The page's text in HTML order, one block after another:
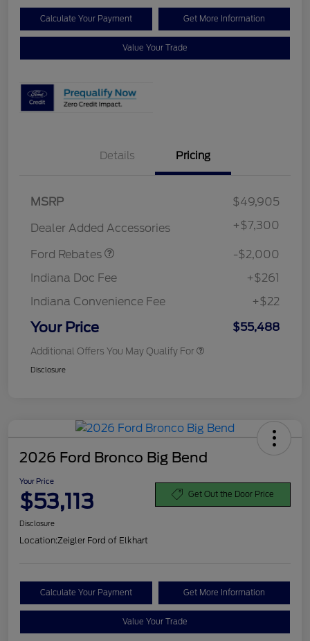
Calculate Your Payment Get More Information
Value Your Trade
Details Pricing
MSRP
$49,905
Dealer Added Accessories
+$7,300
Ford Rebates
SSE Down Payment
-$2,000
Indiana Doc Fee
+$261
Indiana Convenience Fee
+$22
Your Price $55,488
Additional Offers You May Qualify For
Disclosure
2026 Ford Bronco Big Bend
Your Price
$53,113 Get Out the Door Price
Disclosure
Location:Zeigler Ford of Elkhart
Calculate Your Payment Get More Information
Value Your Trade